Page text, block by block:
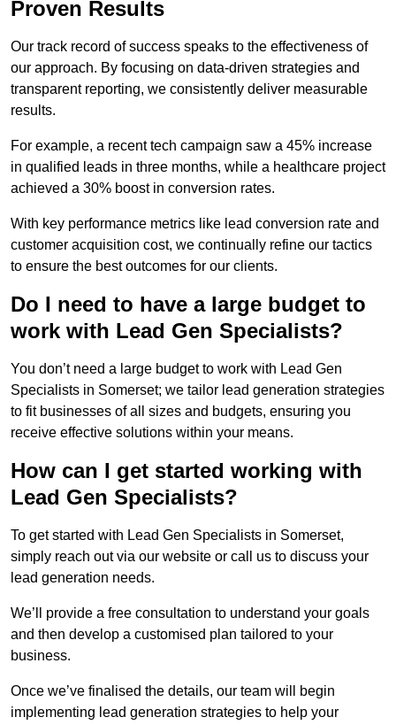
Proven Results
Our track record of success speaks to the effectiveness of
our approach. By focusing on data-driven strategies and
transparent reporting, we consistently deliver measurable
results.
For example, a recent tech campaign saw a 45% increase
in qualified leads in three months, while a healthcare project
achieved a 30% boost in conversion rates.
With key performance metrics like lead conversion rate and
customer acquisition cost, we continually refine our tactics
to ensure the best outcomes for our clients.
Do I need to have a large budget to
work with Lead Gen Specialists?
You don’t need a large budget to work with Lead Gen
Specialists in Somerset; we tailor lead generation strategies
to fit businesses of all sizes and budgets, ensuring you
receive effective solutions within your means.
How can I get started working with
Lead Gen Specialists?
To get started with Lead Gen Specialists in Somerset,
simply reach out via our website or call us to discuss your
lead generation needs.
We’ll provide a free consultation to understand your goals
and then develop a customised plan tailored to your
business.
Once we’ve finalised the details, our team will begin
implementing lead generation strategies to help your